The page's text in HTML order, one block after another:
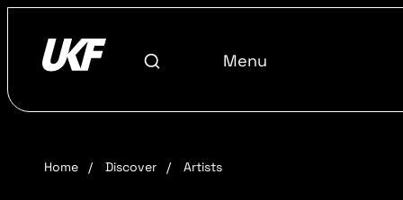
Menu
Home / Discover / Artists